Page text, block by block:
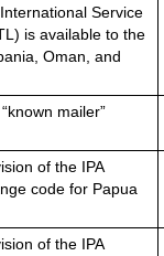
Service
is available to the
Oman, and
mailer”
of the IPA
code for Papua
of the IPA